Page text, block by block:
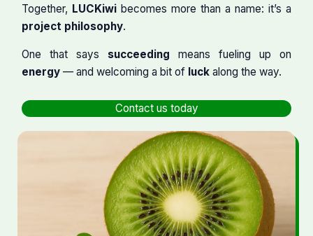
Together, LUCKiwi becomes more than a name: it’s a
project philosophy.
One that says succeeding means fueling up on
energy — and welcoming a bit of luck along the way.
Contact us today